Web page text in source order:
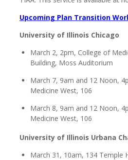
Upcoming Plan Transition
University of Illinois Chicago
March 2, 2pm, College of
Building, Moss Auditorium
March 7, 9am and 12 Noon,
Medicine West, 106
March 8, 9am and 12 Noon,
Medicine West, 106
University of Illinois Urbana
March 31, 10am, 134 Temple